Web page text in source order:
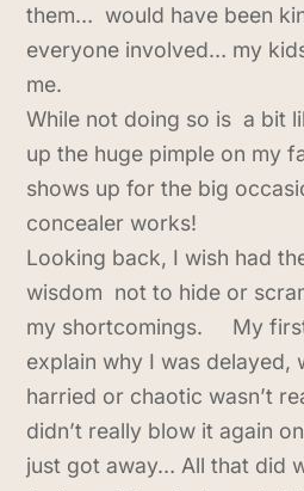
them… would have been
everyone involved… my
me.
While not doing so is a bit
up the huge pimple on my
shows up for the big
concealer works!
Looking back, I wish had
wisdom not to hide or
my shortcomings. My
explain why I was delayed,
harried or chaotic wasn’t
didn’t really blow it again
just got away… All that did